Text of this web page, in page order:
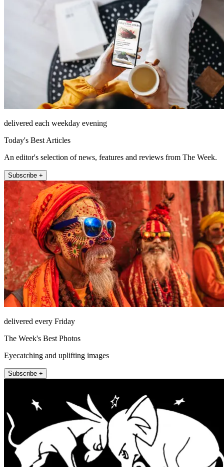
delivered each weekday evening
Today's Best Articles
An editor's selection of news, features and reviews from The Week.
Subscribe +
delivered every Friday
The Week's Best Photos
Eyecatching and uplifting images
Subscribe +